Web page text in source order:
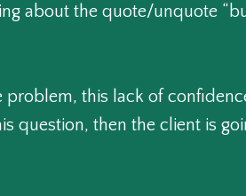
about the quote/unquote
problem, this lack of
question, then the client is